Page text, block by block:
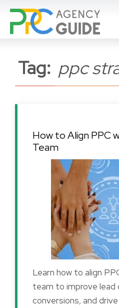
Tag: ppc
How to Align PPC
Team
Learn how to align
team to improve lead
conversions, and